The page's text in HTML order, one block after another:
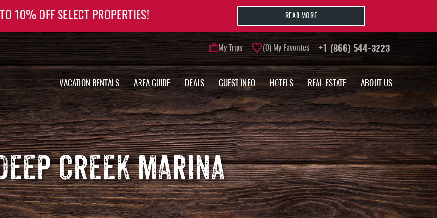
My Trips 0 My Favorites +1 (866) 544-3223
VACATION RENTALS AREA GUIDE DEALS GUEST INFO HOTELS REAL ESTATE ABOUT US
10% OFF SELECT PROPERTIES! READ MORE
CREEK MARINA